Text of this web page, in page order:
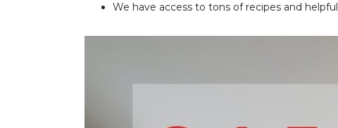
We have access to tons of recipes and